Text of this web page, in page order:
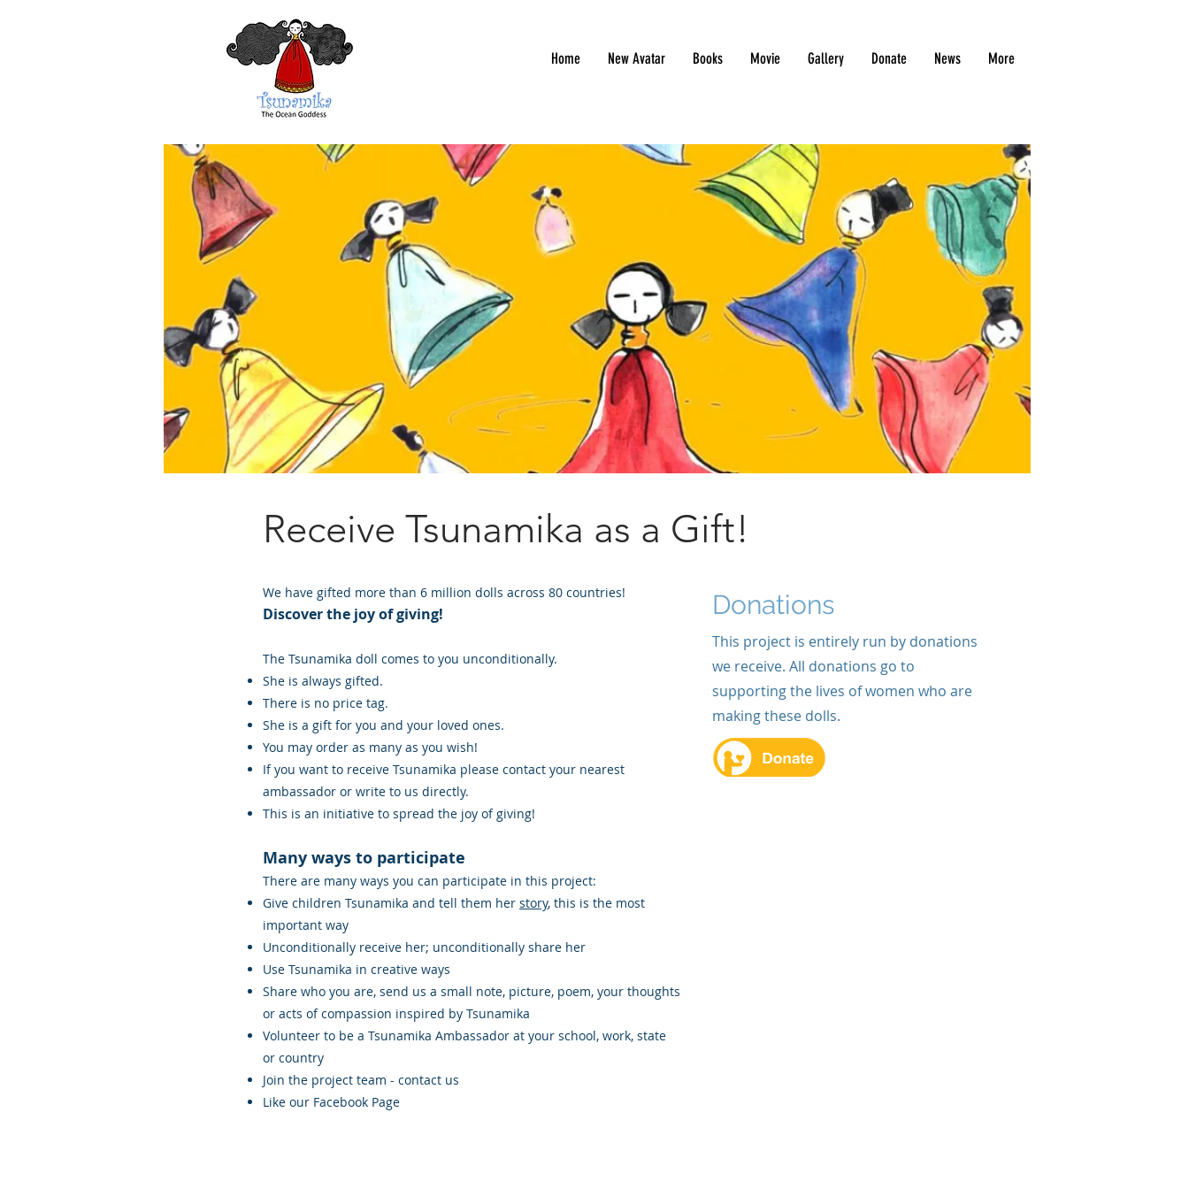
Home New Avatar Books Movie Gallery Donate News More
Receive Tsunamika as a Gift!
We have gifted more than 6 million dolls across 80 countries!
Discover the joy of giving!
The Tsunamika doll comes to you unconditionally.
She is always gifted.
There is no price tag.
She is a gift for you and your loved ones.
You may order as many as you wish!
If you want to receive Tsunamika please contact your nearest
ambassador or write to us directly.
This is an initiative to spread the joy of giving!
Many ways to participate
There are many ways you can participate in this project:
Give children Tsunamika and tell them her story, this is the most
important way
Unconditionally receive her; unconditionally share her
Use Tsunamika in creative ways
Share who you are, send us a small note, picture, poem, your thoughts
or acts of compassion inspired by Tsunamika
Volunteer to be a Tsunamika Ambassador at your school, work, state
or country
Join the project team - contact us
Like our Facebook Page
Donations
This project is entirely run by donations
we receive. All donations go to
supporting the lives of women who are
making these dolls.​​